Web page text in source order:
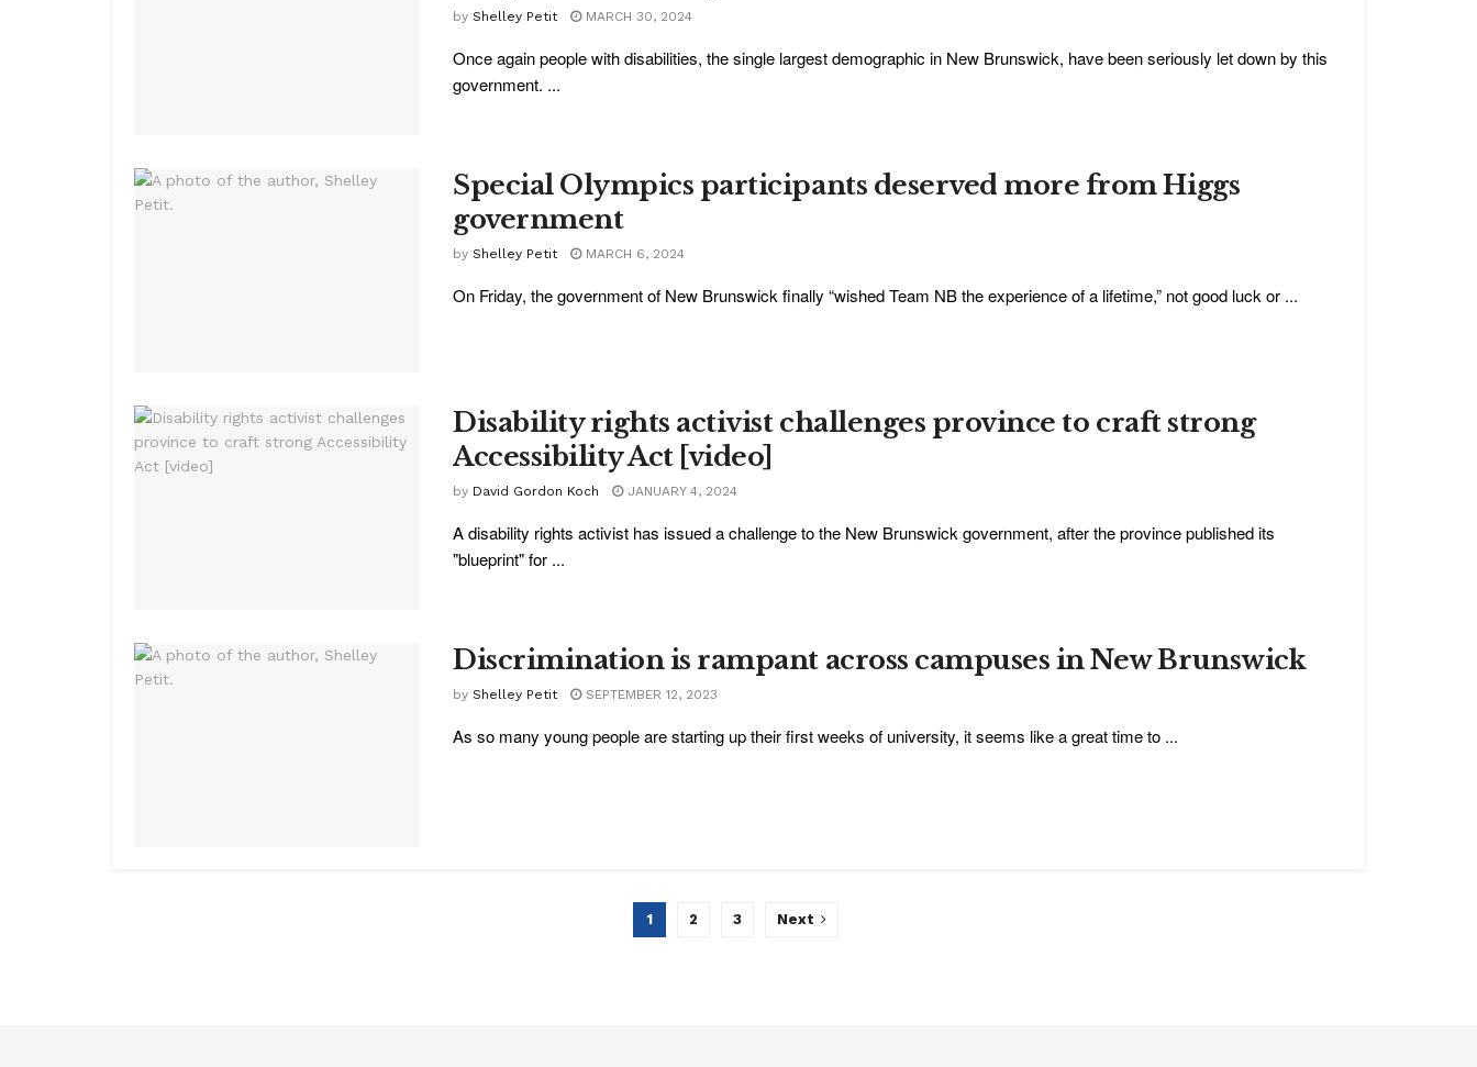
by Shelley Petit MARCH 30, 2024
Once again people with disabilities, the single largest demographic in New Brunswick, have been seriously let down by this
government. ...
Special Olympics participants deserved more from Higgs
government
by Shelley Petit MARCH 6, 2024
On Friday, the government of New Brunswick finally “wished Team NB the experience of a lifetime,” not good luck or ...
Disability rights activist challenges province to craft strong
Accessibility Act [video]
by David Gordon Koch JANUARY 4, 2024
A disability rights activist has issued a challenge to the New Brunswick government, after the province published its
"blueprint" for ...
Discrimination is rampant across campuses in New Brunswick
by Shelley Petit SEPTEMBER 12, 2023
As so many young people are starting up their first weeks of university, it seems like a great time to ...
1 2 3 Next